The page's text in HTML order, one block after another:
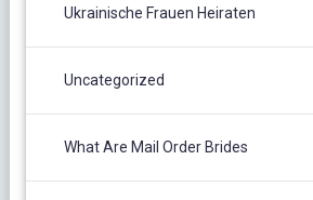
Ukrainische Frauen Heiraten
Uncategorized
What Are Mail Order Brides